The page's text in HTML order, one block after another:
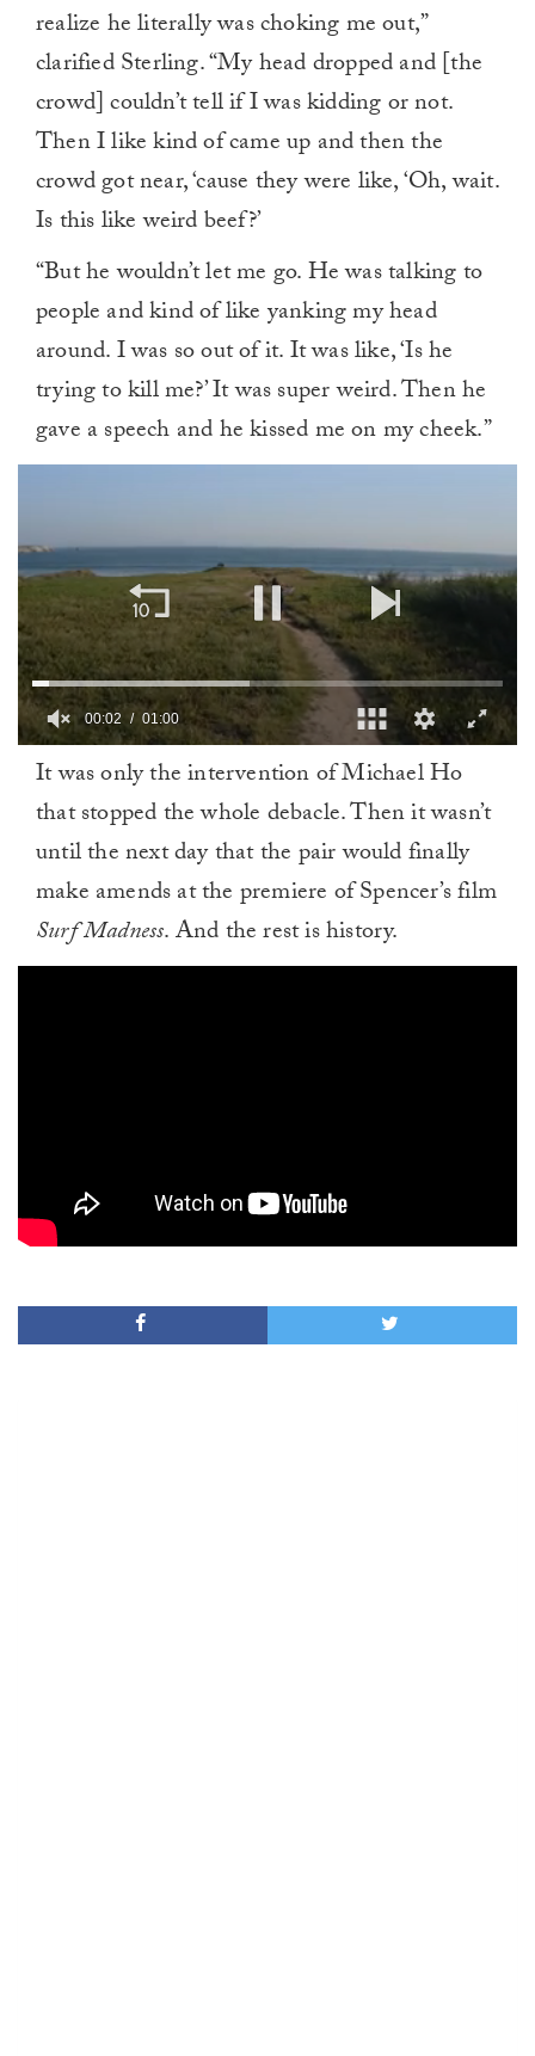
realize he literally was choking me out,”
clarified Sterling. “My head dropped and [the
crowd] couldn’t tell if I was kidding or not.
Then I like kind of came up and then the
crowd got near, ‘cause they were like, ‘Oh, wait.
Is this like weird beef?’
“But he wouldn’t let me go. He was talking to
people and kind of like yanking my head
around. I was so out of it. It was like, ‘Is he
trying to kill me?’ It was super weird. Then he
gave a speech and he kissed me on my cheek.”
minute,
00:02 01:00
It was only the intervention of Michael Ho
that stopped the whole debacle. Then it wasn’t
until the next day that the pair would finally
make amends at the premiere of Spencer’s film
Surf Madness. And the rest is history.